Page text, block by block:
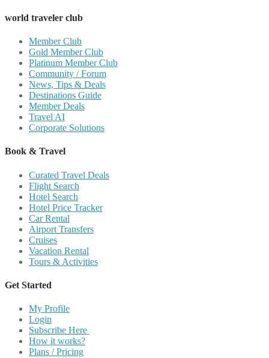
world traveler club
Member Club
Gold Member Club
Platinum Member Club
Community / Forum
News, Tips & Deals
Destinations Guide
Member Deals
Travel AI
Corporate Solutions
Book & Travel
Curated Travel Deals
Flight Search
Hotel Search
Hotel Price Tracker
Car Rental
Airport Transfers
Cruises
Vacation Rental
Tours & Activities
Get Started
My Profile
Login
Subscribe Here
How it works?
Plans / Pricing